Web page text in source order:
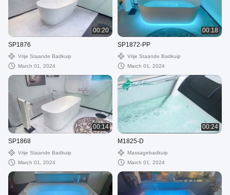
00:20
SP1876
Vrije Staande Badkuip
March 01, 2024
00:18
SP1872-PP
Vrije Staande Badkuip
March 01, 2024
00:14
SP1868
Vrije Staande Badkuip
March 01, 2024
00:24
M1825-D
Massagebadkuip
March 01, 2024